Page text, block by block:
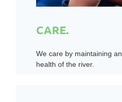
CARE.
We care by maintaining
health of the river.